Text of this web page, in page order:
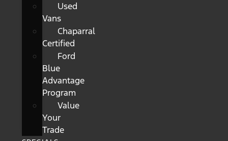
Used
Vans
Chaparral
Certified
Ford
Blue
Advantage
Program
Value
Your
Trade